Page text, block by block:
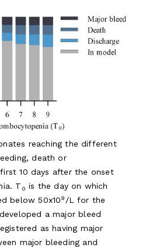
reaching the different
death or
10 days after the onset
T 0 is the day on which
below 50x109 /L for the
a major bleed
as having major
major bleeding and